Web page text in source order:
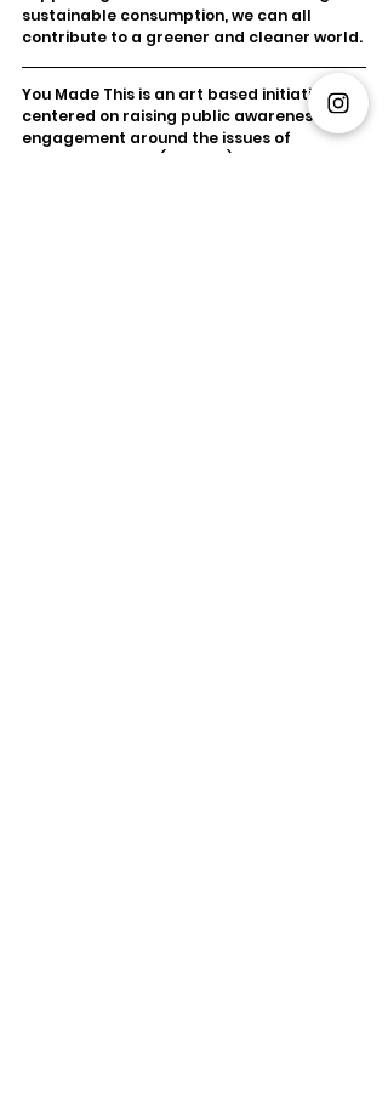
sustainable consumption, we can all
contribute to a greener and cleaner world.
You Made This is an art based initiative
centered on raising public awareness &
engagement around the issues of
electronic waste (eWaste). YMT promotes